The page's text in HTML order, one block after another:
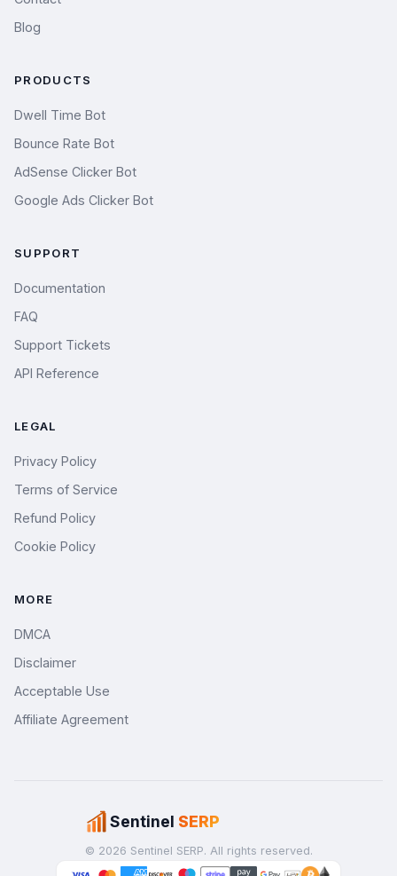
Blog
PRODUCTS
Dwell Time Bot
Bounce Rate Bot
AdSense Clicker Bot
Google Ads Clicker Bot
SUPPORT
Documentation
FAQ
Support Tickets
API Reference
LEGAL
Privacy Policy
Terms of Service
Refund Policy
Cookie Policy
MORE
DMCA
Disclaimer
Acceptable Use
Affiliate Agreement
Sentinel SERP
© 2026 Sentinel SERP. All rights reserved.